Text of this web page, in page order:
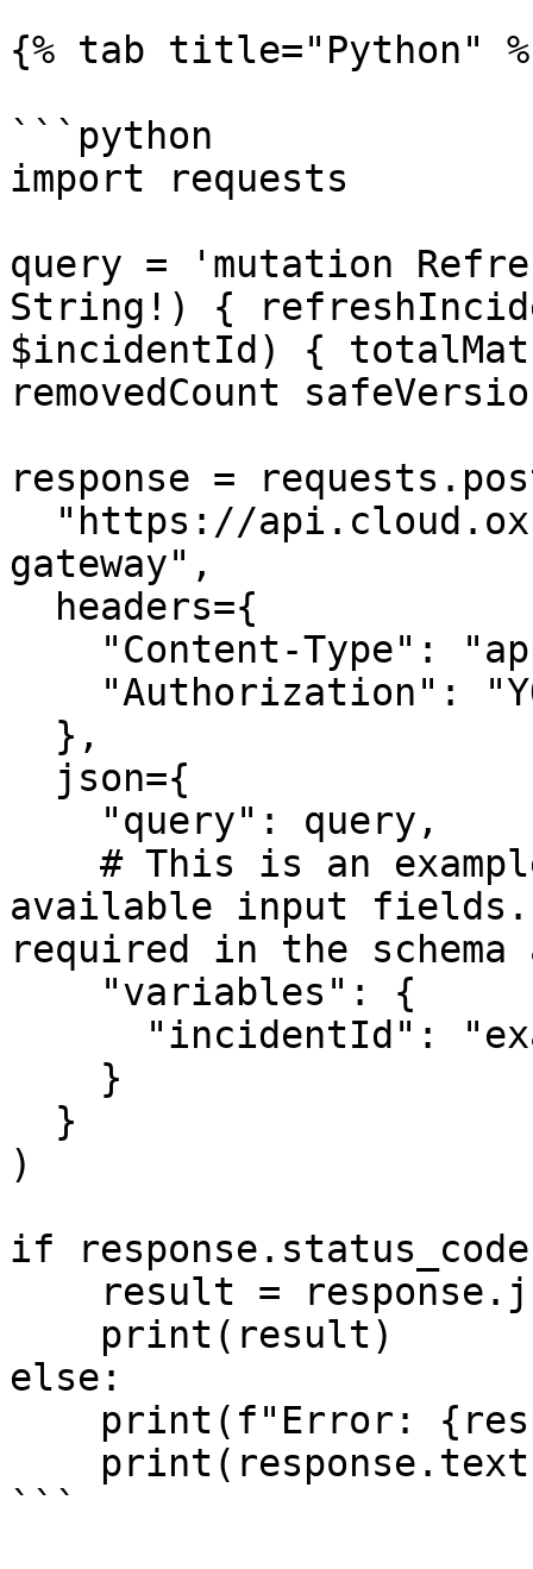
{% tab title="Python"
```python
import requests
query = 'mutation
String!) {
$incidentId) {
removedCount
response =
gateway",
available input fields.
required in the schema
)
if
else:
```